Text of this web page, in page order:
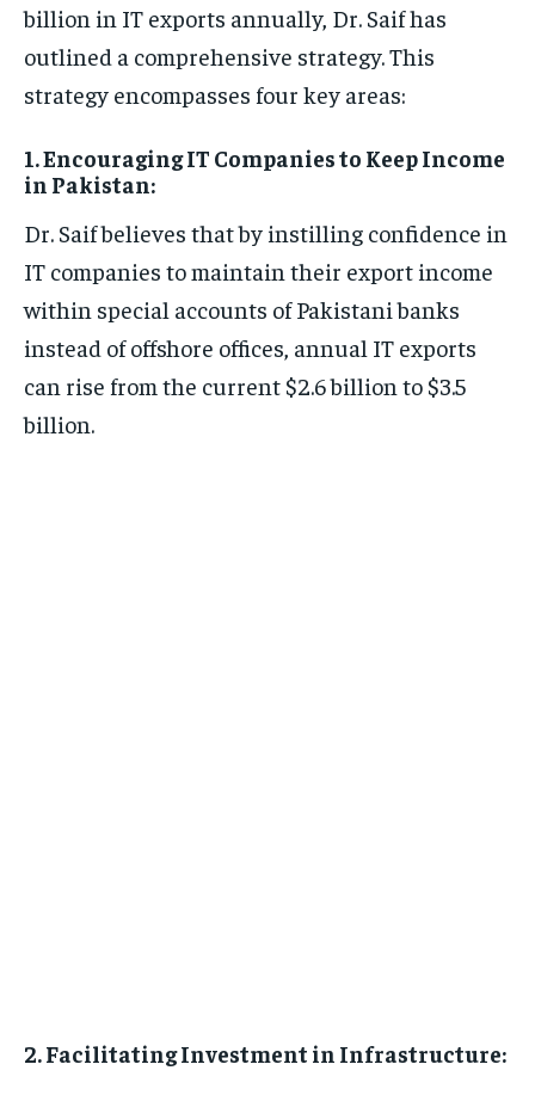
billion in IT exports annually, Dr. Saif has
outlined a comprehensive strategy. This
strategy encompasses four key areas:
1. Encouraging IT Companies to Keep Income
in Pakistan:
Dr. Saif believes that by instilling confidence in
IT companies to maintain their export income
within special accounts of Pakistani banks
instead of offshore offices, annual IT exports
can rise from the current $2.6 billion to $3.5
billion.
2. Facilitating Investment in Infrastructure: